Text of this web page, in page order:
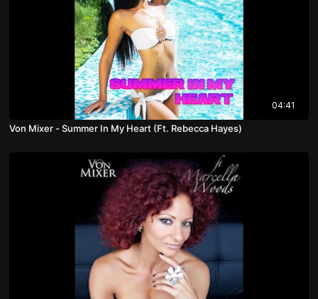
04:41
Von Mixer - Summer In My Heart (Ft. Rebecca Hayes)